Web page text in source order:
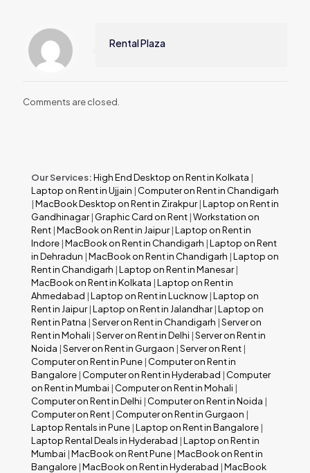
Rental Plaza
Comments are closed.
Our Services:High End Desktop on Rent in Kolkata |
Laptop on Rent in Ujjain | Computer on Rent in Chandigarh
|MacBook Desktop on Rent in Zirakpur|Laptop on Rent in
Gandhinagar| Graphic Card on Rent |Workstation on
Rent |MacBook on Rent in Jaipur|Laptop on Rent in
Indore |MacBook on Rent in Chandigarh |Laptop on Rent
in Dehradun |MacBook on Rent in Chandigarh |Laptop on
Rent in Chandigarh |Laptop on Rent in Manesar|
MacBook on Rent in Kolkata |Laptop on Rent in
Ahmedabad |Laptop on Rent in Lucknow |Laptop on
Rent in Jaipur|Laptop on Rent in Jalandhar|Laptop on
Rent in Patna |Server on Rent in Chandigarh |Server on
Rent in Mohali |Server on Rent in Delhi |Server on Rent in
Noida |Server on Rent in Gurgaon |Server on Rent |
Computer on Rent in Pune | Computer on Rent in
Bangalore | Computer on Rent in Hyderabad | Computer
on Rent in Mumbai | Computer on Rent in Mohali |
Computer on Rent in Delhi | Computer on Rent in Noida |
Computer on Rent | Computer on Rent in Gurgaon |
Laptop Rentals in Pune |Laptop on Rent in Bangalore |
Laptop Rental Deals in Hyderabad |Laptop on Rent in
Mumbai |MacBook on Rent Pune |MacBook on Rent in
Bangalore |MacBook on Rent in Hyderabad |MacBook